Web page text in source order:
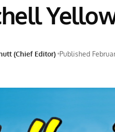
(Chief Editor) Published